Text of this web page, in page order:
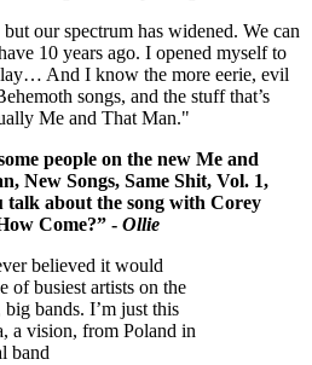
our spectrum has widened. We can
10 years ago. I opened myself to
And I know the more eerie, evil
songs, and the stuff that’s
Me and That Man."
people on the new Me and
New Songs, Same Shit, Vol. 1,
talk about the song with Corey
Come?” - Ollie
believed it would
of busiest artists on the
bands. I’m just this
a vision, from Poland in
band